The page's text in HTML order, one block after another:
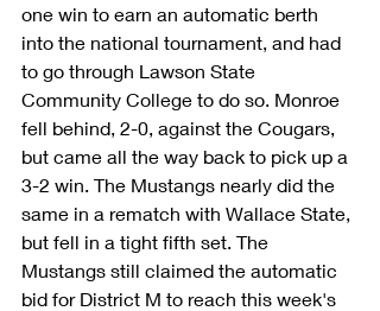
one win to earn an automatic berth
into the national tournament, and had
to go through Lawson State
Community College to do so. Monroe
fell behind, 2-0, against the Cougars,
but came all the way back to pick up a
3-2 win. The Mustangs nearly did the
same in a rematch with Wallace State,
but fell in a tight fifth set. The
Mustangs still claimed the automatic
bid for District M to reach this week's